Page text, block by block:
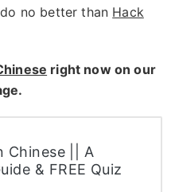
no better than Hack
right now on our
Chinese || A
& FREE Quiz